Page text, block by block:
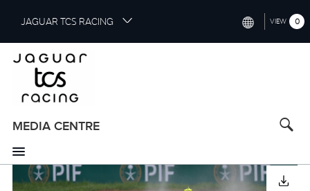
i
p
a
n
c
o
JAGUAR TCS RACING
FRANCE (FRANÇAIS)
ITALY (ITALIANO)
VIEW 0
MEDIA CENTRE
Image
DOWNLOAD